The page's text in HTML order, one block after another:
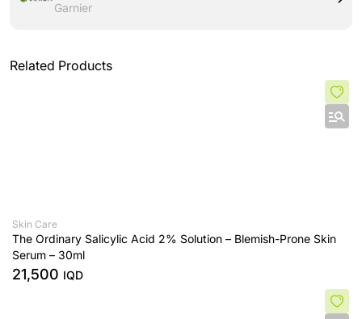
Garnier
Related Products
Skin Care
The Ordinary Salicylic Acid 2% Solution – Blemish-Prone Skin
Serum – 30ml
21,500 IQD